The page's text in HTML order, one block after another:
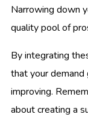
Narrowing down
quality pool of
By integrating
that your
improving.
about creating a